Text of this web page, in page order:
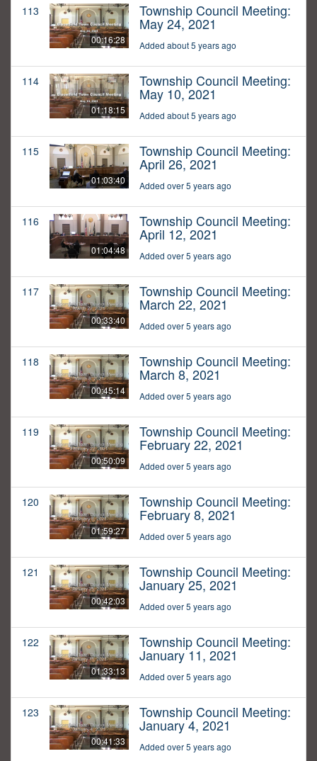
113
00:16:28
Township Council Meeting:
May 24, 2021
Added about 5 years ago
114
01:18:15
Township Council Meeting:
May 10, 2021
Added about 5 years ago
115
01:03:40
Township Council Meeting:
April 26, 2021
Added over 5 years ago
116
01:04:48
Township Council Meeting:
April 12, 2021
Added over 5 years ago
117
00:33:40
Township Council Meeting:
March 22, 2021
Added over 5 years ago
118
00:45:14
Township Council Meeting:
March 8, 2021
Added over 5 years ago
119
00:50:09
Township Council Meeting:
February 22, 2021
Added over 5 years ago
120
01:59:27
Township Council Meeting:
February 8, 2021
Added over 5 years ago
121
00:42:03
Township Council Meeting:
January 25, 2021
Added over 5 years ago
122
01:33:13
Township Council Meeting:
January 11, 2021
Added over 5 years ago
123
00:41:33
Township Council Meeting:
January 4, 2021
Added over 5 years ago